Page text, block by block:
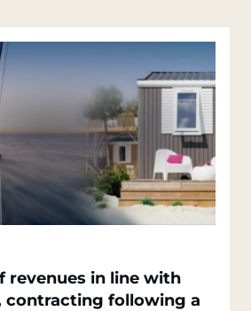
revenues in line with
contracting following a